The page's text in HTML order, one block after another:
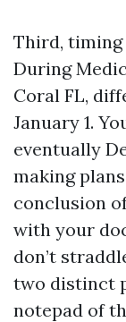
Third,
During
Coral FL,
January 1.
eventually
making
conclusion
with your
don’t
two distinct
notepad of